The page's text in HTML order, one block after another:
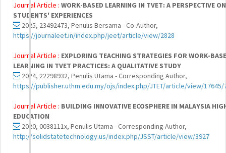
Journal Article : WORK-BASED LEARNING IN TVET: A PERSPECTIVE ON
STUDENTS' EXPERIENCES
2025, 23492473, Penulis Bersama - Co-Author,
https://journaleet.in/index.php/jeet/article/view/2828
Journal Article : EXPLORING TEACHING STRATEGIES FOR WORK-
LEARNING IN TVET PRACTICES: A QUALITATIVE STUDY
2024, 22298932, Penulis Utama - Corresponding Author,
https://publisher.uthm.edu.my/ojs/index.php/JTET/article/view/17645/
Journal Article : BUILDING INNOVATIVE ECOSPHERE IN MALAYSIA
EDUCATION
2020, 0038111x, Penulis Utama - Corresponding Author,
http://solidstatetechnology.us/index.php/JSST/article/view/3927